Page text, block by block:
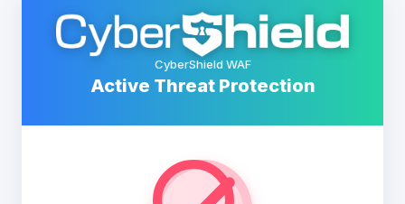
CyberShield WAF
Active Threat Protection